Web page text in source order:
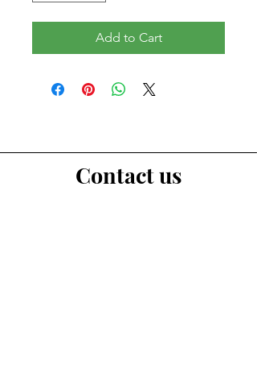
Add to Cart
Contact us